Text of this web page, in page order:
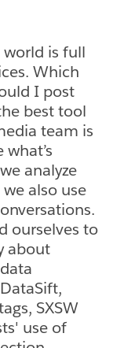
is full
Which
I post
best tool
team is
analyze
also use
ourselves to
about
SXSW
use of